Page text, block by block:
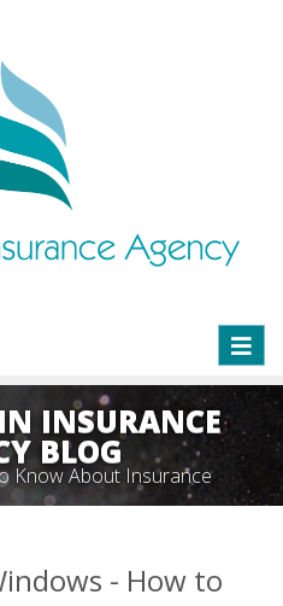
INSURANCE
BLOG
Know About Insurance
- How to